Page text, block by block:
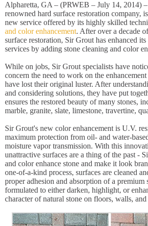
Alpharetta, GA – (PRWEB – July 14, 2014)
renowned hard surface restoration company,
new service offered by its highly skilled
and color enhancement. After over a decade
surface restoration, Sir Grout has enhanced
services by adding stone cleaning and color
While on jobs, Sir Grout specialists have
concern the need to work on the
have lost their original luster. After
and considering solutions, they have put
ensures the restored beauty of many stones,
marble, granite, slate, limestone, travertine,
Sir Grout's new color enhancement is U.V.
maximum protection from oil- and water-
moisture vapor transmission. With this
unattractive surfaces are a thing of the past -
and color enhance stone and make it look
one-of-a-kind process, surfaces are cleaned
proper adhesion and absorption of a premium
formulated to either darken, highlight, or
character of natural stone on floors, walls, and